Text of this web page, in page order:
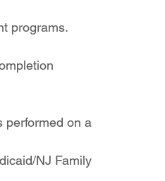
programs.
performed on a
NJ Family